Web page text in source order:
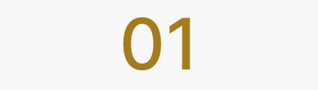
01